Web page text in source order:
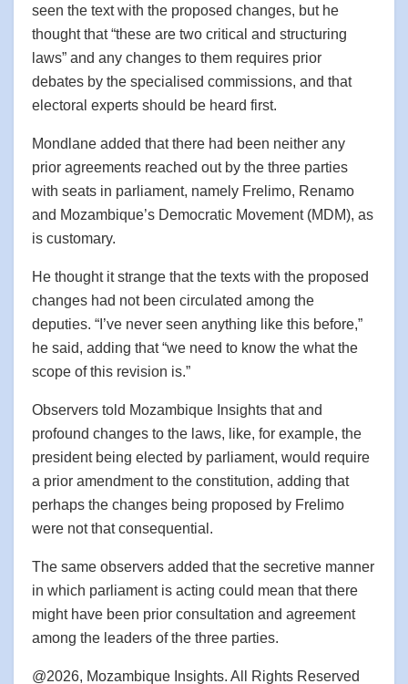
seen the text with the proposed changes, but he
thought that “these are two critical and structuring
laws” and any changes to them requires prior
debates by the specialised commissions, and that
electoral experts should be heard first.
Mondlane added that there had been neither any
prior agreements reached out by the three parties
with seats in parliament, namely Frelimo, Renamo
and Mozambique’s Democratic Movement (MDM), as
is customary.
He thought it strange that the texts with the proposed
changes had not been circulated among the
deputies. “I’ve never seen anything like this before,”
he said, adding that “we need to know the what the
scope of this revision is.”
Observers told Mozambique Insights that and
profound changes to the laws, like, for example, the
president being elected by parliament, would require
a prior amendment to the constitution, adding that
perhaps the changes being proposed by Frelimo
were not that consequential.
The same observers added that the secretive manner
in which parliament is acting could mean that there
might have been prior consultation and agreement
among the leaders of the three parties.
@2026, Mozambique Insights. All Rights Reserved